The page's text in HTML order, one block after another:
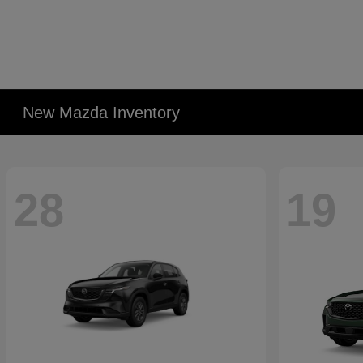
New Mazda Inventory
28 19